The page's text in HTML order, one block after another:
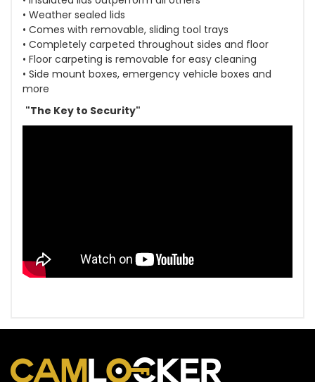
• Weather sealed lids
• Comes with removable, sliding tool trays
• Completely carpeted throughout sides and floor
• Floor carpeting is removable for easy cleaning
• Side mount boxes, emergency vehicle boxes and
more
"The Key to Security"